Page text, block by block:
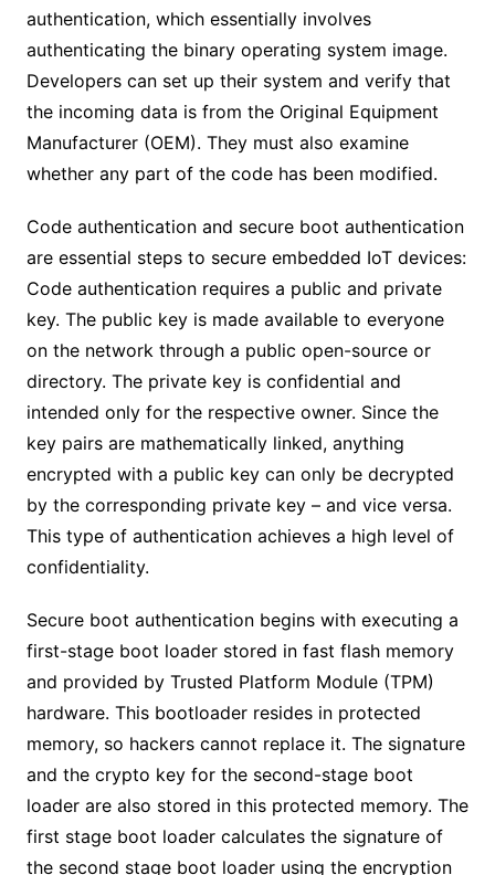
authentication, which essentially involves
authenticating the binary operating system image.
Developers can set up their system and verify that
the incoming data is from the Original Equipment
Manufacturer (OEM). They must also examine
whether any part of the code has been modified.
Code authentication and secure boot authentication
are essential steps to secure embedded IoT devices:
Code authentication requires a public and private
key. The public key is made available to everyone
on the network through a public open-source or
directory. The private key is confidential and
intended only for the respective owner. Since the
key pairs are mathematically linked, anything
encrypted with a public key can only be decrypted
by the corresponding private key – and vice versa.
This type of authentication achieves a high level of
confidentiality.
Secure boot authentication begins with executing a
first-stage boot loader stored in fast flash memory
and provided by Trusted Platform Module (TPM)
hardware. This bootloader resides in protected
memory, so hackers cannot replace it. The signature
and the crypto key for the second-stage boot
loader are also stored in this protected memory. The
first stage boot loader calculates the signature of
the second stage boot loader using the encryption